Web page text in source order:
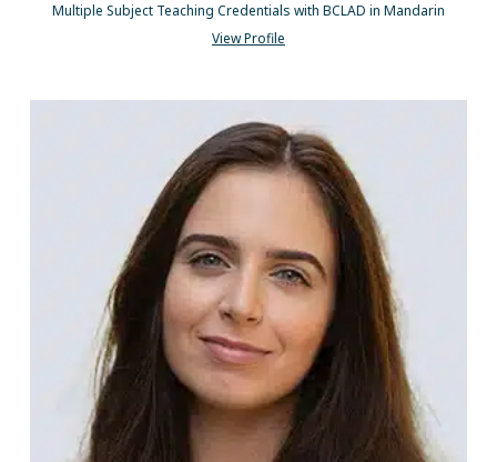
Multiple Subject Teaching Credentials with BCLAD in Mandarin
View Profile